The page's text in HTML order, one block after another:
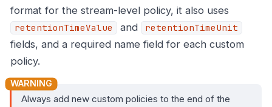
format for the stream-level policy, it also uses
retentionTimeValue and retentionTimeUnit
fields, and a required name field for each custom
policy.
Always add new custom policies to the end of the